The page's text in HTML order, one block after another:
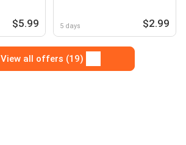
$5.99 5 days $2.99
View all offers (19)